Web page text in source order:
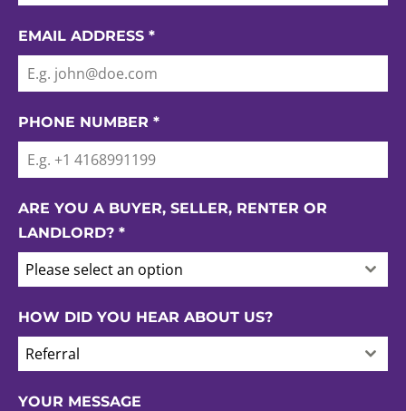
EMAIL ADDRESS *
PHONE NUMBER *
ARE YOU A BUYER, SELLER, RENTER OR
LANDLORD? *
Please select an option
HOW DID YOU HEAR ABOUT US?
Referral
YOUR MESSAGE